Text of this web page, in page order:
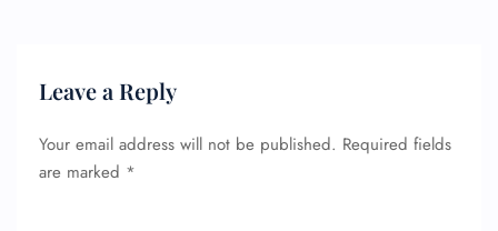
Leave a Reply
Your email address will not be published. Required fields
are marked *
Flight Cancellations
Minor Assistance
Wheelchair Assistance